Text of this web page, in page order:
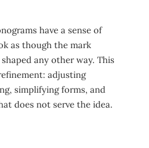
have a sense of
as though the mark
any other way. This
adjusting
simplifying forms, and
does not serve the idea.